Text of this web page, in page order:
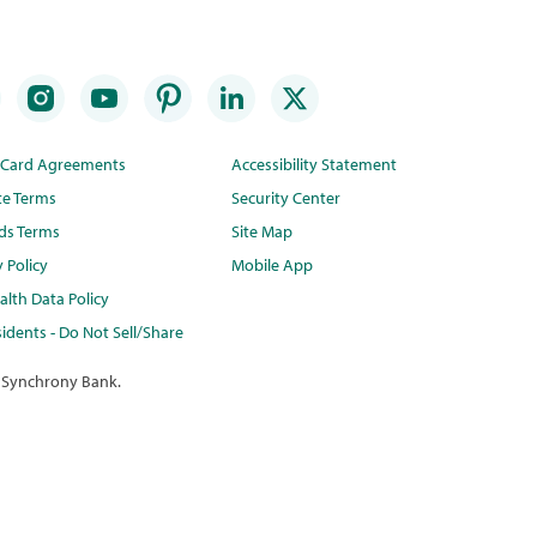
Agreements
Terms
Terms
Policy
Data Policy
- Do Not Sell/Share
Accessibility Statement
Security Center
Site Map
Mobile App
Bank.